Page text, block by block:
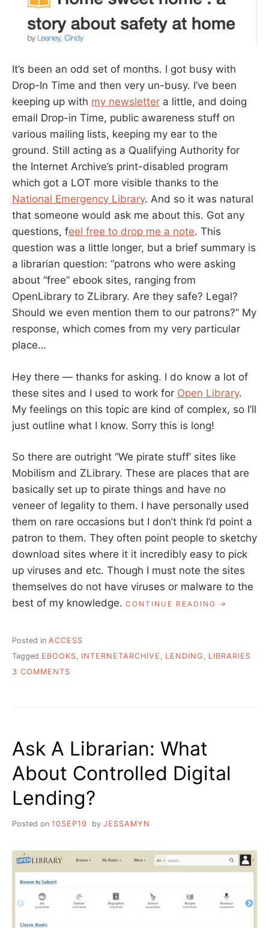
It’s been an odd set of months. I got busy with
Drop-In Time and then very un-busy. I’ve been
keeping up with my newsletter a little, and doing
email Drop-in Time, public awareness stuff on
various mailing lists, keeping my ear to the
ground. Still acting as a Qualifying Authority for
the Internet Archive’s print-disabled program
which got a LOT more visible thanks to the
National Emergency Library. And so it was natural
that someone would ask me about this. Got any
questions, feel free to drop me a note. This
question was a little longer, but a brief summary is
a librarian question: “patrons who were asking
about “free” ebook sites, ranging from
OpenLibrary to ZLibrary. Are they safe? Legal?
Should we even mention them to our patrons?” My
response, which comes from my very particular
place…
Hey there — thanks for asking. I do know a lot of
these sites and I used to work for Open Library.
My feelings on this topic are kind of complex, so I’ll
just outline what I know. Sorry this is long!
So there are outright “We pirate stuff’ sites like
Mobilism and ZLibrary. These are places that are
basically set up to pirate things and have no
veneer of legality to them. I have personally used
them on rare occasions but I don’t think I’d point a
patron to them. They often point people to sketchy
download sites where it it incredibly easy to pick
up viruses and etc. Though I must note the sites
themselves do not have viruses or malware to the
best of my knowledge. CONTINUE READING “ASK
THE
Posted in ACCESS
Tagged EBOOKS INTERNETARCHIVE LENDING
LIBRARIES
3 COMMENTS
THE
DEAL
WITH
“FREE”
EBOOK
SITES?
Ask A Librarian: What
About Controlled Digital
Lending?
Posted on 10SEP19 by JESSAMYN